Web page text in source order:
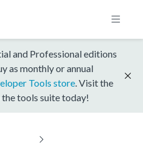
and Professional editions
as monthly or annual
Tools store . Visit the
tools suite today!